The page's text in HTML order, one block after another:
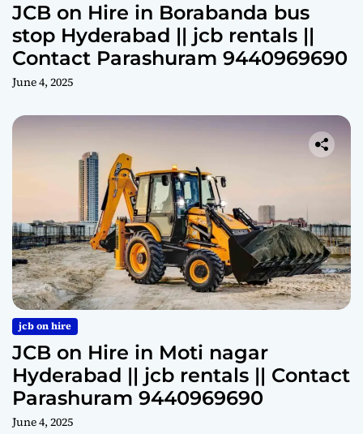
JCB on Hire in Borabanda bus
stop Hyderabad || jcb rentals ||
Contact Parashuram 9440969690
June 4, 2025
jcb on hire
JCB on Hire in Moti nagar
Hyderabad || jcb rentals || Contact
Parashuram 9440969690
June 4, 2025